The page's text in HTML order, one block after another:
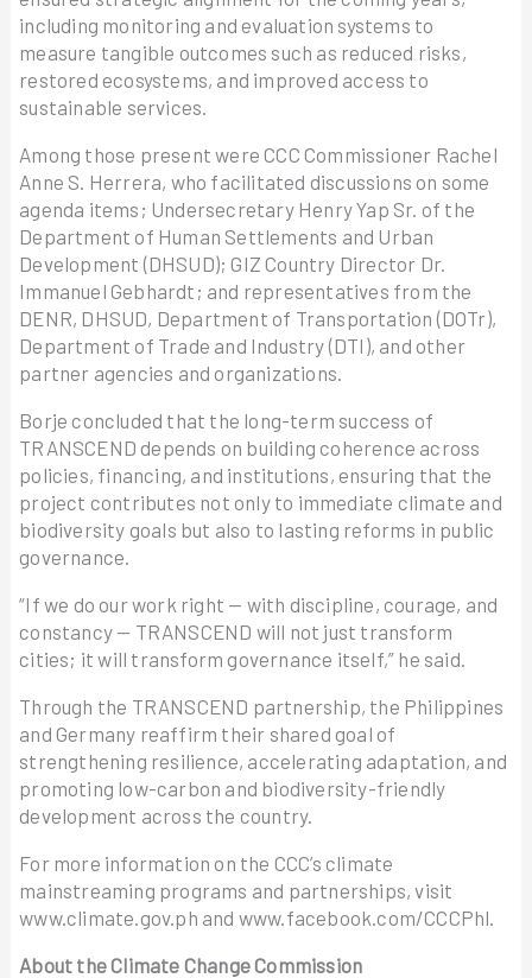
including monitoring and evaluation systems to
measure tangible outcomes such as reduced risks,
restored ecosystems, and improved access to
sustainable services.
Among those present were CCC Commissioner Rachel
Anne S. Herrera, who facilitated discussions on some
agenda items; Undersecretary Henry Yap Sr. of the
Department of Human Settlements and Urban
Development (DHSUD); GIZ Country Director Dr.
Immanuel Gebhardt; and representatives from the
DENR, DHSUD, Department of Transportation (DOTr),
Department of Trade and Industry (DTI), and other
partner agencies and organizations.
Borje concluded that the long-term success of
TRANSCEND depends on building coherence across
policies, financing, and institutions, ensuring that the
project contributes not only to immediate climate and
biodiversity goals but also to lasting reforms in public
governance.
“If we do our work right — with discipline, courage, and
constancy — TRANSCEND will not just transform
cities; it will transform governance itself,” he said.
Through the TRANSCEND partnership, the Philippines
and Germany reaffirm their shared goal of
strengthening resilience, accelerating adaptation, and
promoting low-carbon and biodiversity-friendly
development across the country.
For more information on the CCC’s climate
mainstreaming programs and partnerships, visit
www.climate.gov.ph and www.facebook.com/CCCPhl.
About the Climate Change Commission